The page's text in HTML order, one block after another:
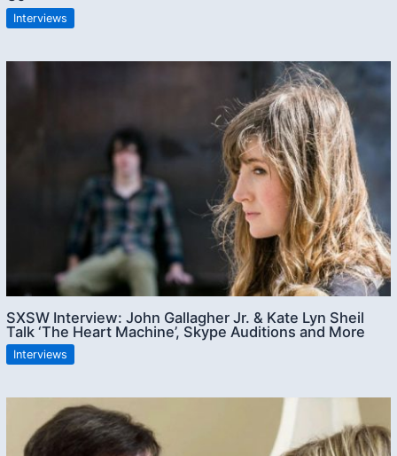
Interviews
SXSW Interview: John Gallagher Jr. & Kate Lyn Sheil
Talk ‘The Heart Machine’, Skype Auditions and More
Interviews